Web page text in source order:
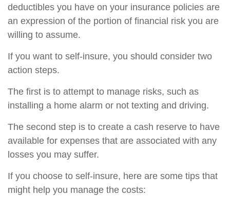
deductibles you have on your insurance policies are
an expression of the portion of financial risk you are
willing to assume.
If you want to self-insure, you should consider two
action steps.
The first is to attempt to manage risks, such as
installing a home alarm or not texting and driving.
The second step is to create a cash reserve to have
available for expenses that are associated with any
losses you may suffer.
If you choose to self-insure, here are some tips that
might help you manage the costs: